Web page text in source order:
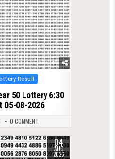
Result
50 Lottery 6:30
05-08-2026
0 COMMENT
04
AUG
2026